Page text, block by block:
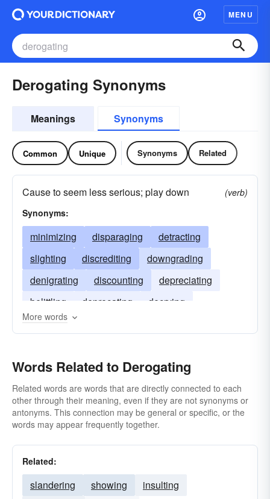
MENU
Derogating Synonyms
Meanings Synonyms
Common Unique Synonyms Related
Cause to seem less serious; play down
(verb)
Synonyms:
minimizing disparaging
detracting
slighting
discrediting
downgrading
denigrating
discounting
depreciating
belittling
deprecating decrying
More words
Words Related to Derogating
Related words are words that are directly connected to each
other through their meaning, even if they are not synonyms or
antonyms. This connection may be general or specific, or the
words may appear frequently together.
Related:
slandering showing
insulting